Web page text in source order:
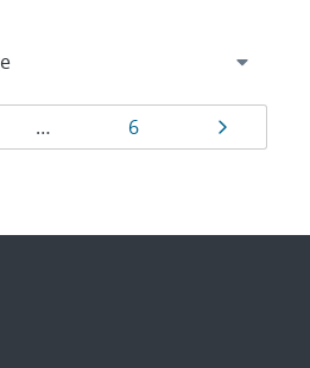
… Page
6 Page